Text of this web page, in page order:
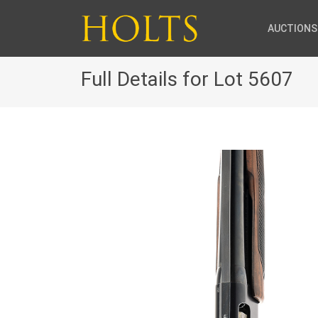
AUCTIONS
Full Details for Lot 5607